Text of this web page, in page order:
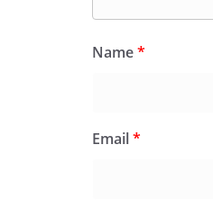
Name*
Email*